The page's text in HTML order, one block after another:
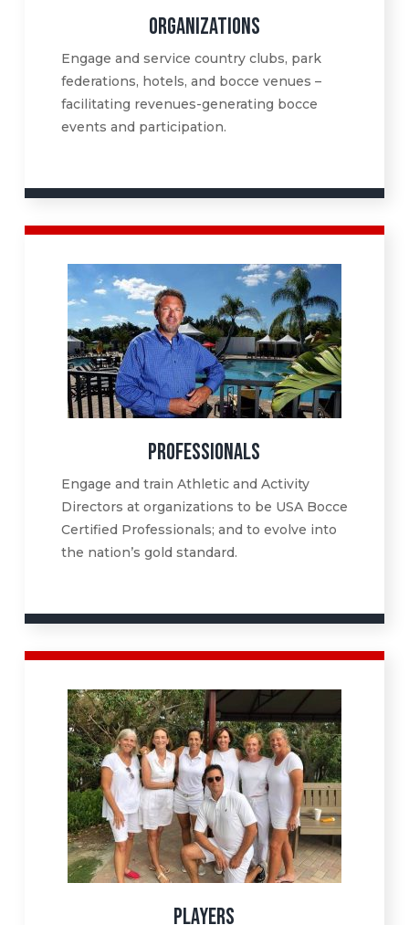
ORGANIZATIONS
Engage and service country clubs, park
federations, hotels, and bocce venues –
facilitating revenues-generating bocce
events and participation.
PROFESSIONALS
Engage and train Athletic and Activity
Directors at organizations to be USA Bocce
Certified Professionals; and to evolve into
the nation’s gold standard.
PLAYERS